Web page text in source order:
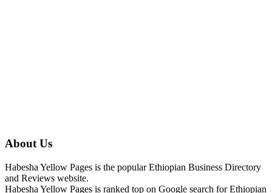
About Us
Habesha Yellow Pages is the popular Ethiopian Business Directory
and Reviews website.
Habesha Yellow Pages is ranked top on Google search for Ethiopian